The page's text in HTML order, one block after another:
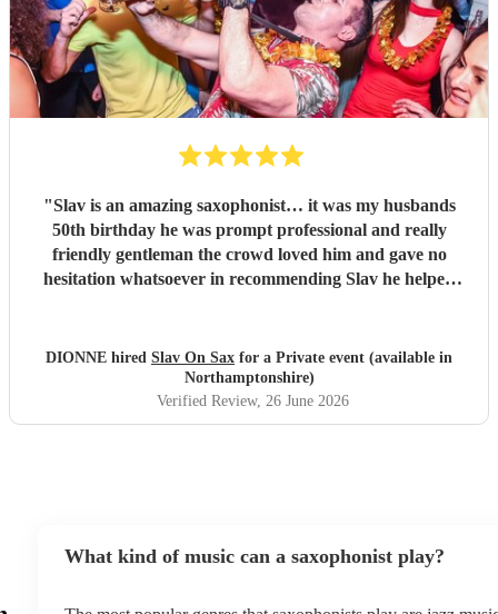
"Slav is an amazing saxophonist… it was my husbands
50th birthday he was prompt professional and really
friendly gentleman the crowd loved him and gave no
hesitation whatsoever in recommending Slav he helped
DIONNE hired Slav On Sax for a Private event (available in
Northamptonshire)
Verified Review, 26 June 2026
What kind of music can a saxophonist play?